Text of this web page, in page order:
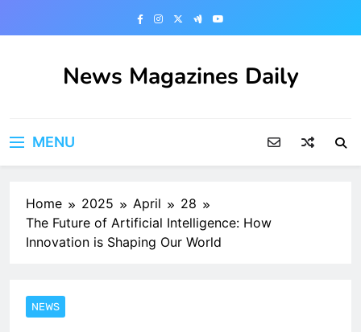
News Magazines Daily
MENU
Home 2025 April
28
The Future of Artificial Intelligence: How
Innovation is Shaping Our World
NEWS